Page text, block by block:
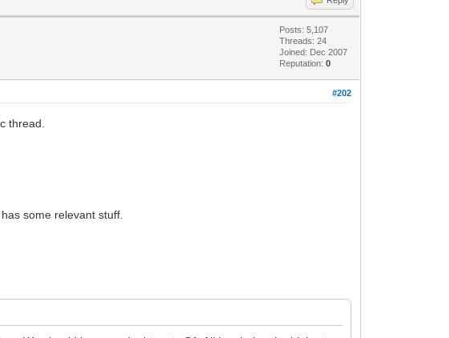
Posts: 5,107
Threads: 24
Joined: Dec 2007
Reputation:0
#202
thread.
some relevant stuff.